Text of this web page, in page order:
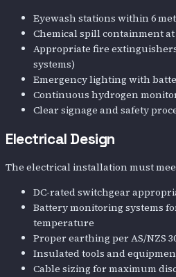
Eyewash stations within 6
Chemical spill containment
Appropriate fire
systems)
Emergency lighting with
Continuous hydrogen
Clear signage and safety
Electrical Design
The electrical installation must
DC-rated switchgear
Battery monitoring systems
temperature
Proper earthing per AS/NZS
Insulated tools and
Cable sizing for maximum